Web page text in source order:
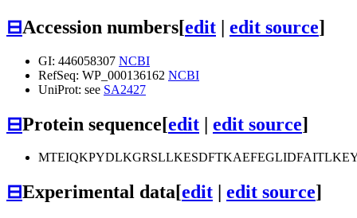
⊟Accession numbers[edit | edit source]
GI: 446058307 NCBI
RefSeq: WP_000136162 NCBI
UniProt: see SA2427
⊟Protein sequence[edit | edit source]
⊟Experimental data[edit edit source]